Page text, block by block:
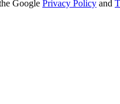
Google Privacy Policy and